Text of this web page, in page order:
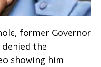
former Governor
the
showing him